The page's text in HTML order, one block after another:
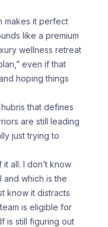
makes it perfect
like a premium
wellness retreat
even if that
hoping things
that defines
are still leading
just trying to
it all. I don’t know
and which is the
know it distracts
is eligible for
is still figuring out